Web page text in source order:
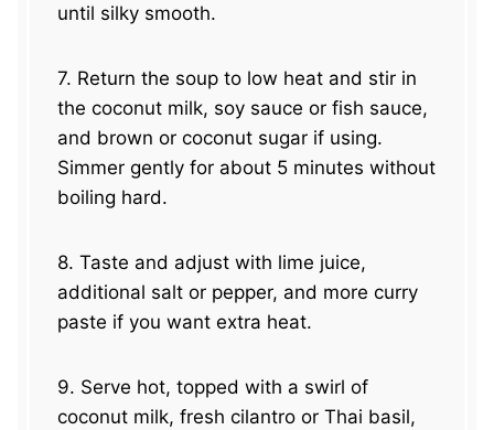
until silky smooth.
7. Return the soup to low heat and stir in
the coconut milk, soy sauce or fish sauce,
and brown or coconut sugar if using.
Simmer gently for about 5 minutes without
boiling hard.
8. Taste and adjust with lime juice,
additional salt or pepper, and more curry
paste if you want extra heat.
9. Serve hot, topped with a swirl of
coconut milk, fresh cilantro or Thai basil,